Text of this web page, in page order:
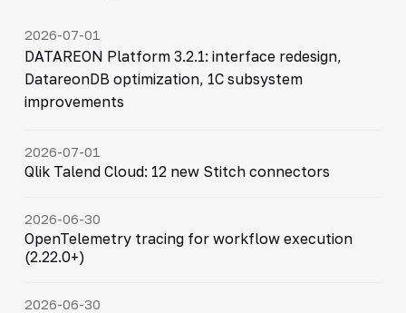
2026-07-01
DATAREON Platform 3.2.1: interface redesign,
DatareonDB optimization, 1C subsystem
improvements
2026-07-01
Qlik Talend Cloud: 12 new Stitch connectors
2026-06-30
OpenTelemetry tracing for workflow execution
(2.22.0+)
2026-06-30